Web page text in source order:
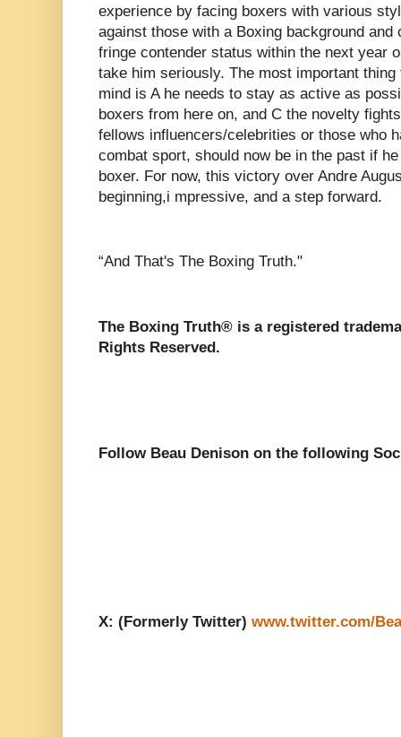
experience by facing boxers with various
against those with a Boxing background
fringe contender status within the next year
take him seriously. The most important
mind is A he needs to stay as active as
boxers from here on, and C the novelty
fellows influencers/celebrities or those who
combat sport, should now be in the past if
boxer. For now, this victory over Andre
beginning,i mpressive, and a step forward.
“And That's The Boxing Truth."
The Boxing Truth® is a registered
Rights Reserved.
Follow Beau Denison on the following
X: (Formerly Twitter) www.twitter.com/